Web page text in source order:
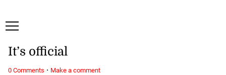
It’s official
0 Comments · Make a comment